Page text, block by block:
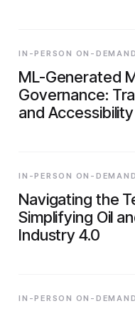
IN-PERSON ON-
ML-Generated
Governance:
and Accessibility
IN-PERSON ON-
Navigating the
Simplifying Oil
Industry 4.0
IN-PERSON ON-